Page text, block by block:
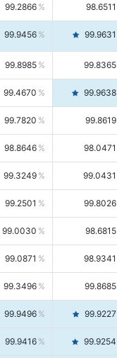
99.2866 98.6511
99.9456 99.9631
99.8985 99.8365
99.4670 99.9638
99.7820 99.8619
98.8646 98.0471
99.3249 99.0431
99.2501 99.8026
99.0030 98.6815
99.0871 98.9341
99.3496 99.8685
99.9496 99.9227
99.9416 99.9254